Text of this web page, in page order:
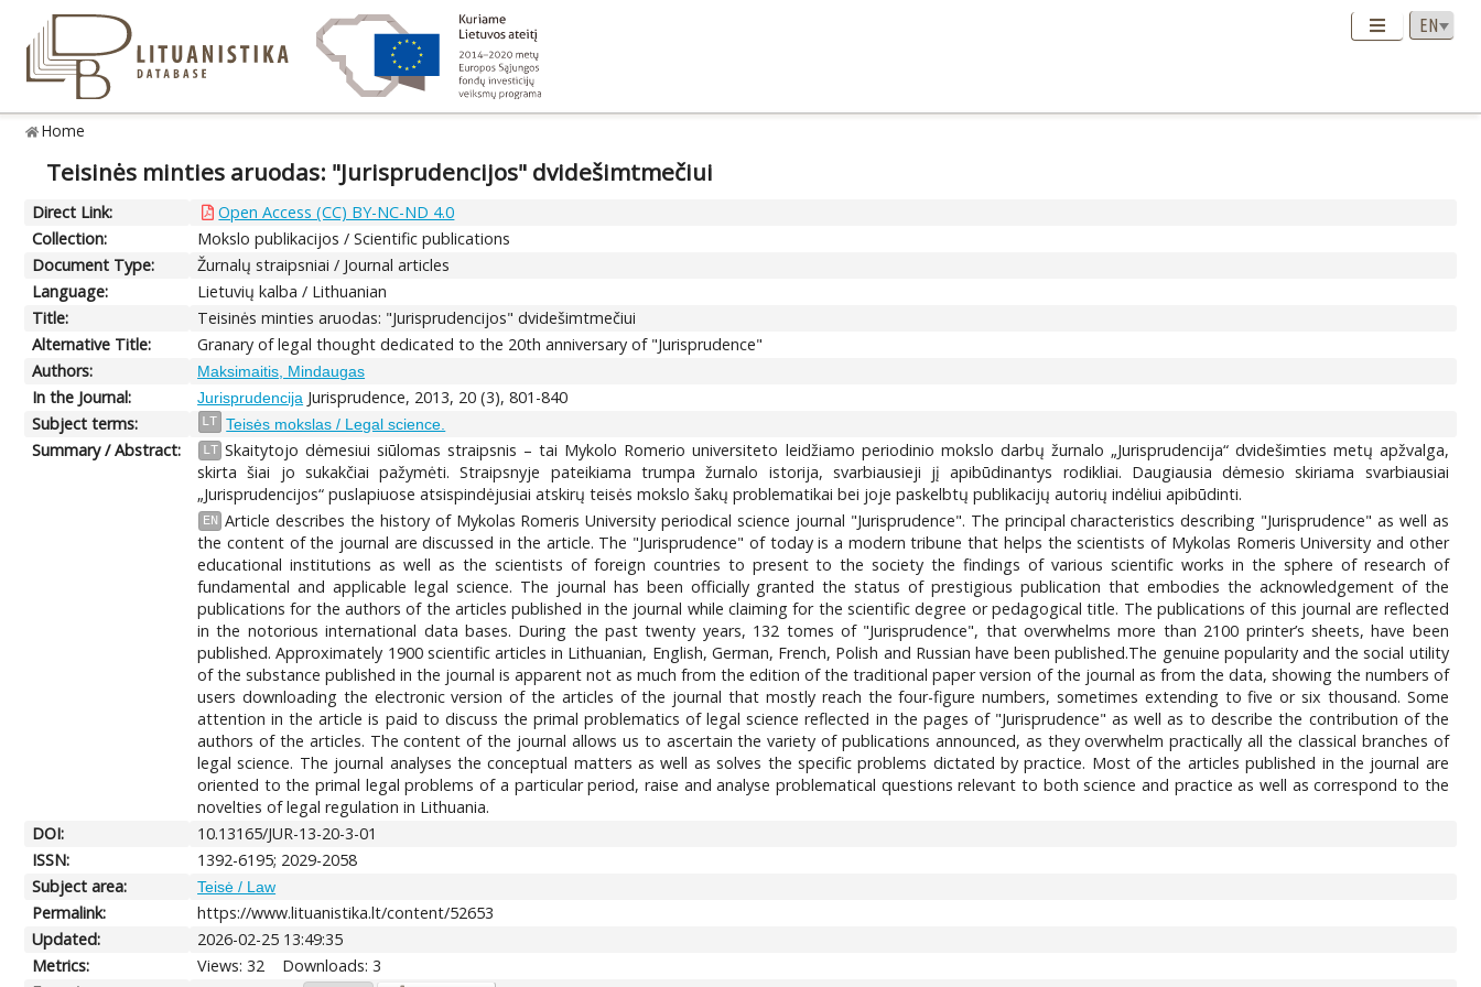
Home
Teisinės minties aruodas: "Jurisprudencijos" dvidešimtmečiui
Direct Link:
Open Access (CC) BY-NC-ND 4.0
Collection:
Mokslo publikacijos / Scientific publications
Document Type:
Žurnalų straipsniai / Journal articles
Language:
Lietuvių kalba / Lithuanian
Title:
Teisinės minties aruodas: "Jurisprudencijos" dvidešimtmečiui
Alternative Title:
Granary of legal thought dedicated to the 20th anniversary of "Jurisprudence"
Authors:
Maksimaitis, Mindaugas
In the Journal: Jurisprudencija Jurisprudence, 2013, 20 (3), 801-840
Subject terms:
LT Teisės mokslas / Legal science.
Summary / Abstract: LT Skaitytojo dėmesiui siūlomas straipsnis – tai Mykolo Romerio universiteto leidžiamo periodinio mokslo darbų žurnalo „Jurisprudencija“ dvidešimties metų apžvalga,
skirta šiai jo sukakčiai pažymėti. Straipsnyje pateikiama trumpa žurnalo istorija, svarbiausieji jį apibūdinantys rodikliai. Daugiausia dėmesio skiriama svarbiausiai
„Jurisprudencijos“ puslapiuose atsispindėjusiai atskirų teisės mokslo šakų problematikai bei joje paskelbtų publikacijų autorių indėliui apibūdinti.
EN Article describes the history of Mykolas Romeris University periodical science journal "Jurisprudence". The principal characteristics describing "Jurisprudence" as well as
the content of the journal are discussed in the article. The "Jurisprudence" of today is a modern tribune that helps the scientists of Mykolas Romeris University and other
educational institutions as well as the scientists of foreign countries to present to the society the findings of various scientific works in the sphere of research of
fundamental and applicable legal science. The journal has been officially granted the status of prestigious publication that embodies the acknowledgement of the
publications for the authors of the articles published in the journal while claiming for the scientific degree or pedagogical title. The publications of this journal are reflected
in the notorious international data bases. During the past twenty years, 132 tomes of "Jurisprudence", that overwhelms more than 2100 printer’s sheets, have been
published. Approximately 1900 scientific articles in Lithuanian, English, German, French, Polish and Russian have been published.The genuine popularity and the social utility
of the substance published in the journal is apparent not as much from the edition of the traditional paper version of the journal as from the data, showing the numbers of
users downloading the electronic version of the articles of the journal that mostly reach the four-figure numbers, sometimes extending to five or six thousand. Some
attention in the article is paid to discuss the primal problematics of legal science reflected in the pages of "Jurisprudence" as well as to describe the contribution of the
authors of the articles. The content of the journal allows us to ascertain the variety of publications announced, as they overwhelm practically all the classical branches of
legal science. The journal analyses the conceptual matters as well as solves the specific problems dictated by practice. Most of the articles published in the journal are
oriented to the primal legal problems of a particular period, raise and analyse problematical questions relevant to both science and practice as well as correspond to the
novelties of legal regulation in Lithuania.
DOI:
10.13165/JUR-13-20-3-01
ISSN:
1392-6195; 2029-2058
Subject area:
Teisė / Law
Permalink:
https://www.lituanistika.lt/content/52653
Updated:
2026-02-25 13:49:35
Metrics:
Views: 32
Downloads: 3